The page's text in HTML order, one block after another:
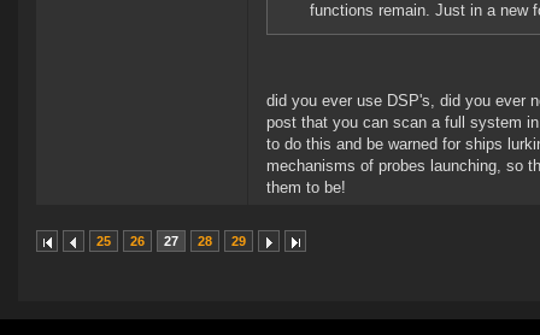
functions remain. Just in a new
did you ever use DSP's, did you ever
post that you can scan a full system
to do this and be warned for ships
mechanisms of probes launching, so
them to be!
25 26 27 28 29